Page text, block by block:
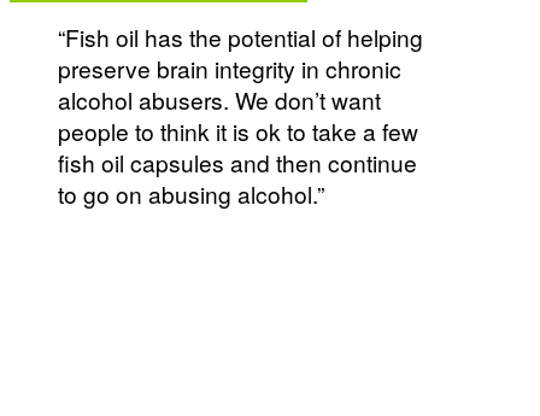
“Fish oil has the potential of helping
preserve brain integrity in chronic
alcohol abusers. We don’t want
people to think it is ok to take a few
fish oil capsules and then continue
to go on abusing alcohol.”